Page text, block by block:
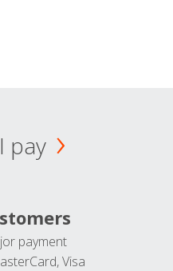
pay
payment
Visa